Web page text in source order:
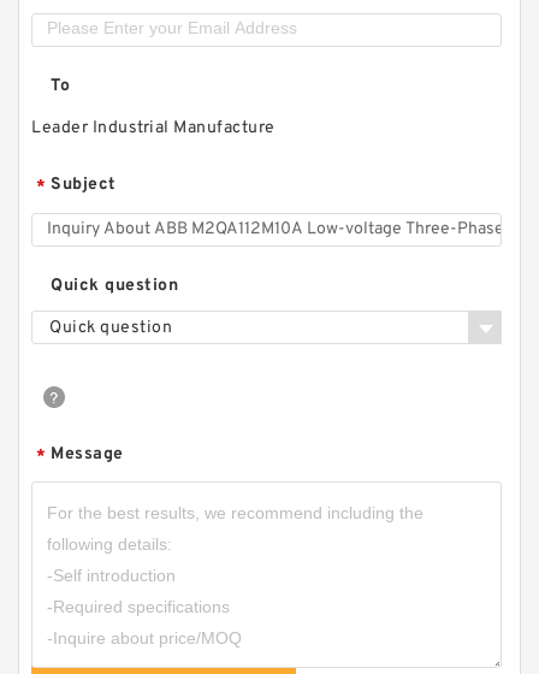
To
Leader Industrial Manufacture
* Subject
Quick question
Quick question
* Message